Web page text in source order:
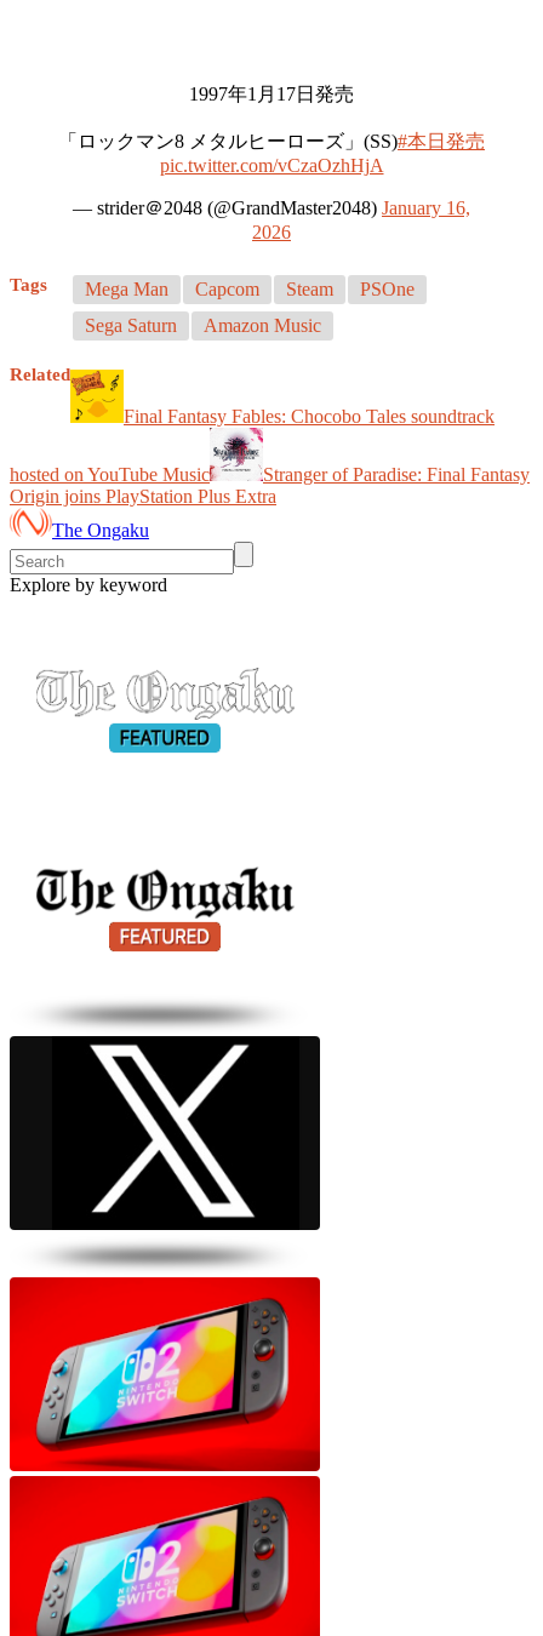
1997年1月17日発売
「ロックマン8 メタルヒーローズ」(SS)#本日発売
pic.twitter.com/vCzaOzhHjA
— strider＠2048 (@GrandMaster2048) January 16,
2026
Tags Mega Man Capcom Steam
PSOne
Sega Saturn
Amazon Music
Related
Final Fantasy Fables: Chocobo Tales soundtrack
hosted on YouTube Music
Stranger of Paradise: Final Fantasy
Origin joins PlayStation Plus Extra
The Ongaku
Explore by keyword